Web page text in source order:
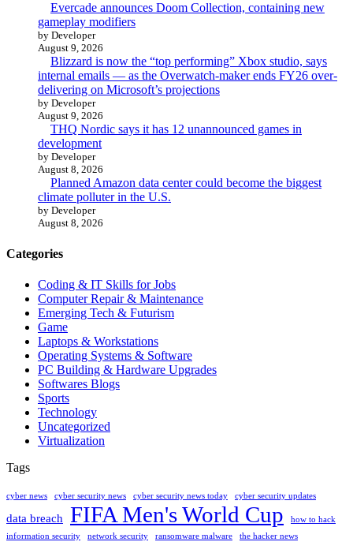
Evercade announces Doom Collection, containing new
gameplay modifiers
by Developer
August 9, 2026
Blizzard is now the “top performing” Xbox studio, says
internal emails — as the Overwatch-maker ends FY26 over-
delivering on Microsoft’s projections
by Developer
August 9, 2026
THQ Nordic says it has 12 unannounced games in
development
by Developer
August 8, 2026
Planned Amazon data center could become the biggest
climate polluter in the U.S.
by Developer
August 8, 2026
Categories
Coding & IT Skills for Jobs
Computer Repair & Maintenance
Emerging Tech & Futurism
Game
Laptops & Workstations
Operating Systems & Software
PC Building & Hardware Upgrades
Softwares Blogs
Sports
Technology
Uncategorized
Virtualization
Tags
cyber news cyber security news cyber security news today cyber security updates
data breach FIFA Men's World Cup
how to hack
information security
network security ransomware malware the hacker news